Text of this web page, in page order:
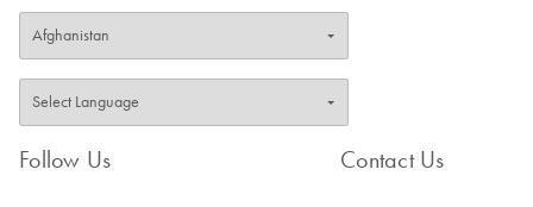
Follow Us Contact Us